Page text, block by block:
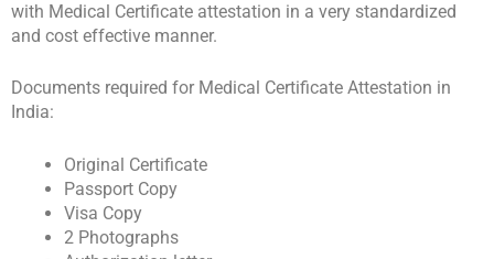
with Medical Certificate attestation in a very standardized
and cost effective manner.
Documents required for Medical Certificate Attestation in
India:
Original Certificate
Passport Copy
Visa Copy
2 Photographs